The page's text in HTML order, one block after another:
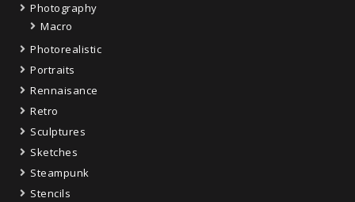
Photography
Macro
Photorealistic
Portraits
Rennaisance
Retro
Sculptures
Sketches
Steampunk
Stencils